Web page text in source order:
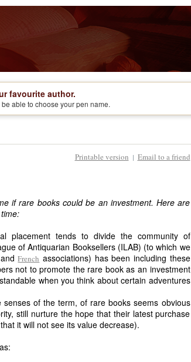
favourite author.
able to choose your pen name.
Printable version | Email to a friend
if rare books could be an investment. Here are
placement tends to divide the community of
of Antiquarian Booksellers (ILAB) (to which we
andFrench associations) has been including these
not to promote the rare book as an investment
when you think about certain adventures
senses of the term, of rare books seems obvious
still nurture the hope that their latest purchase
it will not see its value decrease).